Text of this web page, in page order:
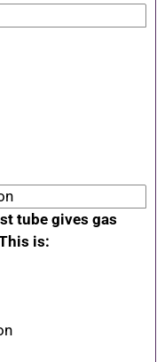
tube gives gas
is: